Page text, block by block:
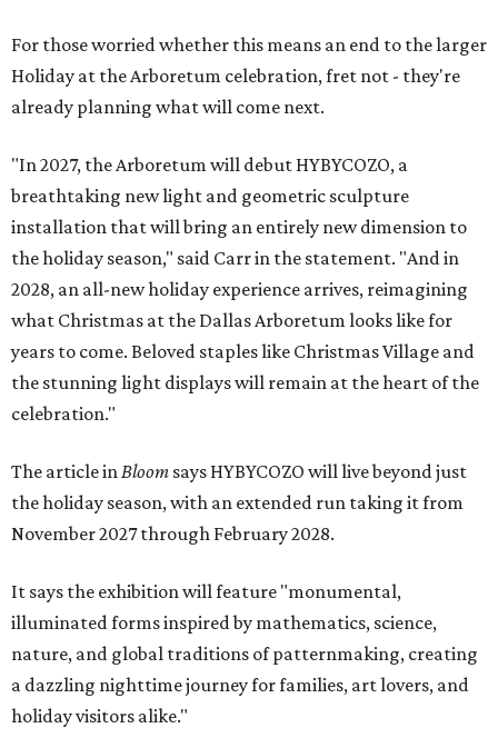
For those worried whether this means an end to the larger
Holiday at the Arboretum celebration, fret not - they're
already planning what will come next.
"In 2027, the Arboretum will debut HYBYCOZO, a
breathtaking new light and geometric sculpture
installation that will bring an entirely new dimension to
the holiday season," said Carr in the statement. "And in
2028, an all-new holiday experience arrives, reimagining
what Christmas at the Dallas Arboretum looks like for
years to come. Beloved staples like Christmas Village and
the stunning light displays will remain at the heart of the
celebration."
The article inBloom says HYBYCOZO will live beyond just
the holiday season, with an extended run taking it from
November 2027 through February 2028.
It says the exhibition will feature "monumental,
illuminated forms inspired by mathematics, science,
nature, and global traditions of patternmaking, creating
a dazzling nighttime journey for families, art lovers, and
holiday visitors alike."